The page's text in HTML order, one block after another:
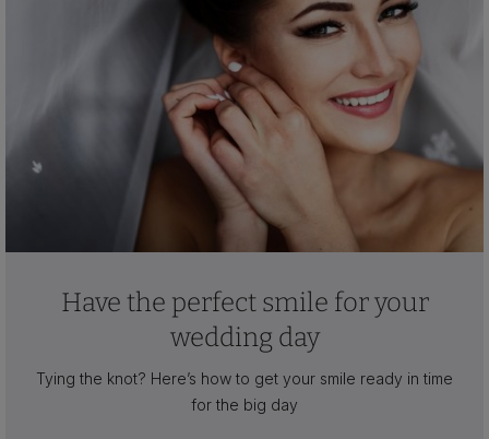
Have the perfect smile for your
wedding day
Tying the knot? Here’s how to get your smile ready in time
for the big day